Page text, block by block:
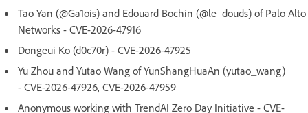
Tao Yan (@Ga1ois) and Edouard Bochin (@le_douds) of Palo Alto
Networks - CVE-2026-47916
Dongeui Ko (d0c70r) - CVE-2026-47925
Yu Zhou and Yutao Wang of YunShangHuaAn (yutao_wang)
- CVE-2026-47926, CVE-2026-47959
Anonymous working with TrendAI Zero Day Initiative - CVE-